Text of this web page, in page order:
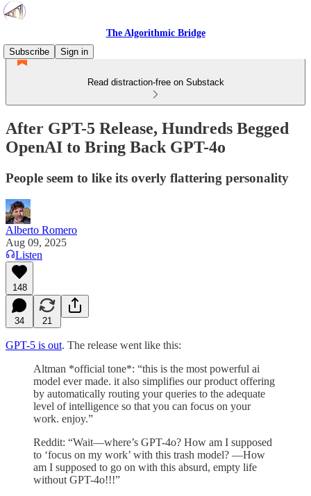
The Algorithmic Bridge
Subscribe
Sign in
Read distraction-free on Substack
After GPT-5 Release, Hundreds Begged
OpenAI to Bring Back GPT-4o
People seem to like its overly flattering personality
Alberto Romero
Aug 09, 2025
Listen
148
34 21
GPT-5 is out. The release went like this:
Altman *official tone*: “this is the most powerful ai
model ever made. it also simplifies our product offering
by automatically routing your queries to the adequate
level of intelligence so that you can focus on your
work. enjoy.”
Reddit: “Wait—where’s GPT-4o? How am I supposed
to ‘focus on my work’ with this trash model? —How
am I supposed to go on with this absurd, empty life
without GPT-4o!!!”